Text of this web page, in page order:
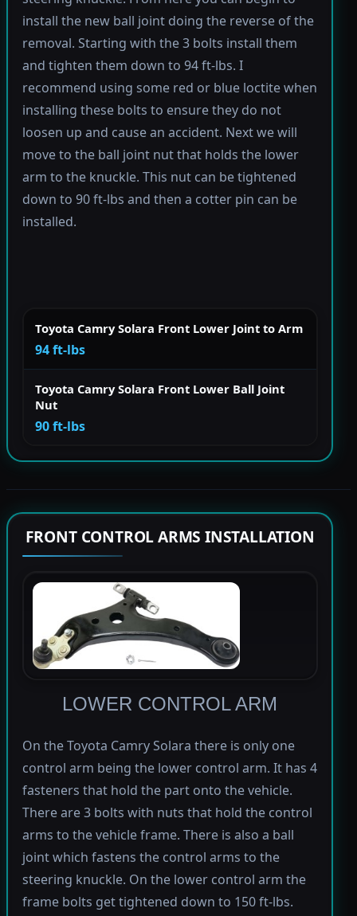
install the new ball joint doing the reverse of the
removal. Starting with the 3 bolts install them
and tighten them down to 94 ft-lbs. I
recommend using some red or blue loctite when
installing these bolts to ensure they do not
loosen up and cause an accident. Next we will
move to the ball joint nut that holds the lower
arm to the knuckle. This nut can be tightened
down to 90 ft-lbs and then a cotter pin can be
installed.
Toyota Camry Solara Front Lower Joint to Arm
94 ft-lbs
Toyota Camry Solara Front Lower Ball Joint
Nut
90 ft-lbs
FRONT CONTROL ARMS INSTALLATION
LOWER CONTROL ARM
On the Toyota Camry Solara there is only one
control arm being the lower control arm. It has 4
fasteners that hold the part onto the vehicle.
There are 3 bolts with nuts that hold the control
arms to the vehicle frame. There is also a ball
joint which fastens the control arms to the
steering knuckle. On the lower control arm the
frame bolts get tightened down to 150 ft-lbs.